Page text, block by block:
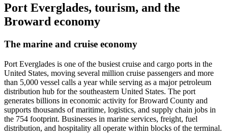
Port Everglades, tourism, and the
Broward economy
The marine and cruise economy
Port Everglades is one of the busiest cruise and cargo ports in the
United States, moving several million cruise passengers and more
than 5,000 vessel calls a year while serving as a major petroleum
distribution hub for the southeastern United States. The port
generates billions in economic activity for Broward County and
supports thousands of maritime, logistics, and supply chain jobs in
the 754 footprint. Businesses in marine services, freight, fuel
distribution, and hospitality all operate within blocks of the terminal.